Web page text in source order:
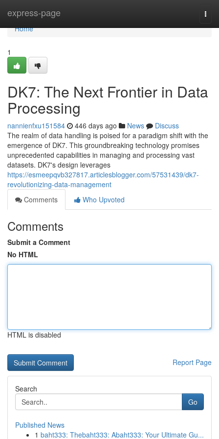
express-page
Home
Home
1
DK7: The Next Frontier in Data
Processing
nannienfxu151584 446 days ago News
Discuss
The realm of data handling is poised for a paradigm shift with the
emergence of DK7. This groundbreaking technology promises
unprecedented capabilities in managing and processing vast
datasets. DK7's design leverages
https://esmeepqvb327817.articlesblogger.com/57531439/dk7-
revolutionizing-data-management
Comments
Who Upvoted
Comments
Submit a Comment
No HTML
HTML is disabled
Report Page
Search
Go
Published News
1 baht333: Thebaht333: Abaht333: Your Ultimate Gu...